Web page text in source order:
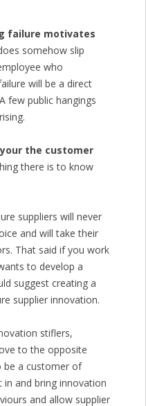
failure motivates
somehow slip
who
will be a direct
few public hangings
the customer
there is to know
suppliers will never
and will take their
That said if you work
to develop a
suggest creating a
supplier innovation.
stiflers,
to the opposite
be a customer of
in and bring innovation
and allow supplier